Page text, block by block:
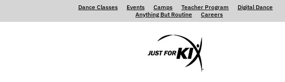
Dance Classes‍ ‍ ‍ ‍ Events‍ ‍ ‍ ‍ Camps‍ ‍ ‍ ‍ Teacher Program
Digital Dance
Anything But Routine‍ ‍ ‍ ‍ Careers